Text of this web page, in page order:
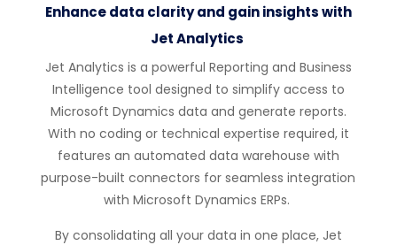
Enhance data clarity and gain insights with
Jet Analytics
Jet Analytics is a powerful Reporting and Business
Intelligence tool designed to simplify access to
Microsoft Dynamics data and generate reports.
With no coding or technical expertise required, it
features an automated data warehouse with
purpose-built connectors for seamless integration
with Microsoft Dynamics ERPs.
By consolidating all your data in one place, Jet